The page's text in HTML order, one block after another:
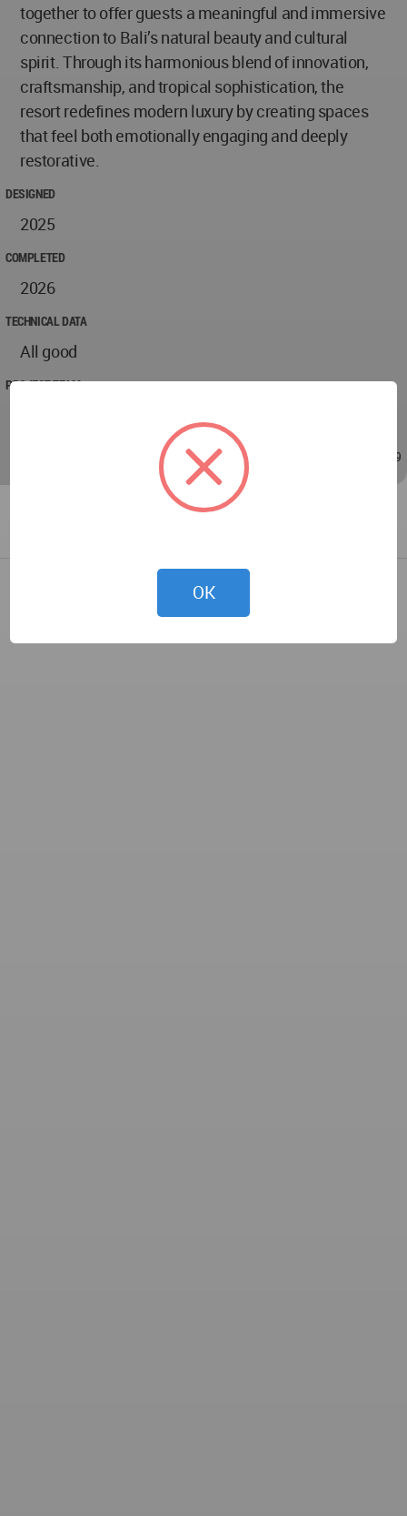
together to offer guests a meaningful and immersive
connection to Bali’s natural beauty and cultural
spirit. Through its harmonious blend of innovation,
craftsmanship, and tropical sophistication, the
resort redefines modern luxury by creating spaces
that feel both emotionally engaging and deeply
restorative.
DESIGNED
2025
COMPLETED
2026
TECHNICAL DATA
All good
PROJECT TEAM
May 23, 2026 - 07:49 May 23, 2026 - 07:49
OK